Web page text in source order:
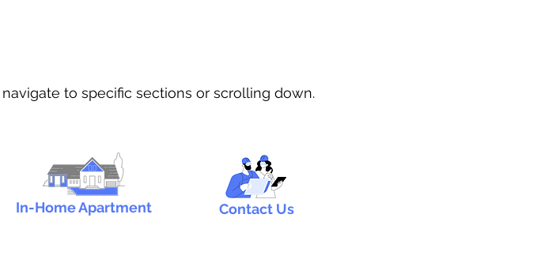
to specific sections or scrolling down.
In-Home Apartment Contact Us